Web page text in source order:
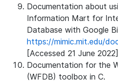
Documentation about
Information Mart for
Database with Google
https://mimic.mit.edu/
[Accessed 21 June 2022]
Documentation for the
(WFDB) toolbox in C.